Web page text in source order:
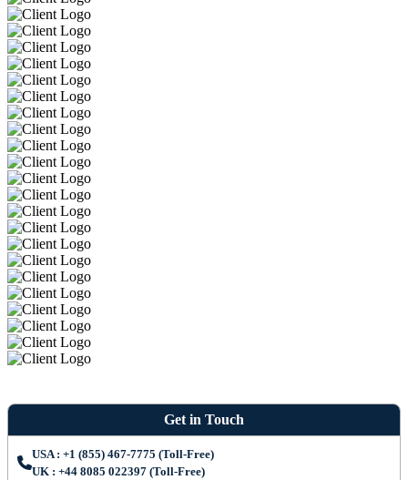
Get in Touch
USA : +1 (855) 467-7775 (Toll-Free)
UK : +44 8085 022397 (Toll-Free)